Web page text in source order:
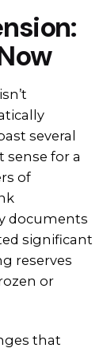
several
sense for a
of
documents
significant
reserves
or
that